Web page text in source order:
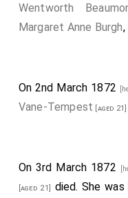
Wentworth
Margaret Anne Burgh
On 2nd March 1872
Vane-Tempest [aged 21]
On 3rd March 1872
[aged 21] died. She